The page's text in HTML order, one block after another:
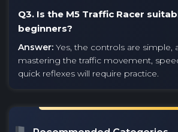
Q3. Is the M5 Traffic Racer
beginners?
Answer: Yes, the controls are simple,
mastering the traffic movement,
quick reflexes will require practice.